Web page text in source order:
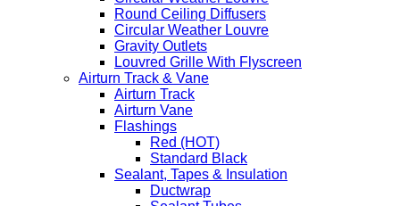
Round Ceiling Diffusers
Circular Weather Louvre
Gravity Outlets
Louvred Grille With Flyscreen
Airturn Track & Vane
Airturn Track
Airturn Vane
Flashings
Red (HOT)
Standard Black
Sealant, Tapes & Insulation
Ductwrap